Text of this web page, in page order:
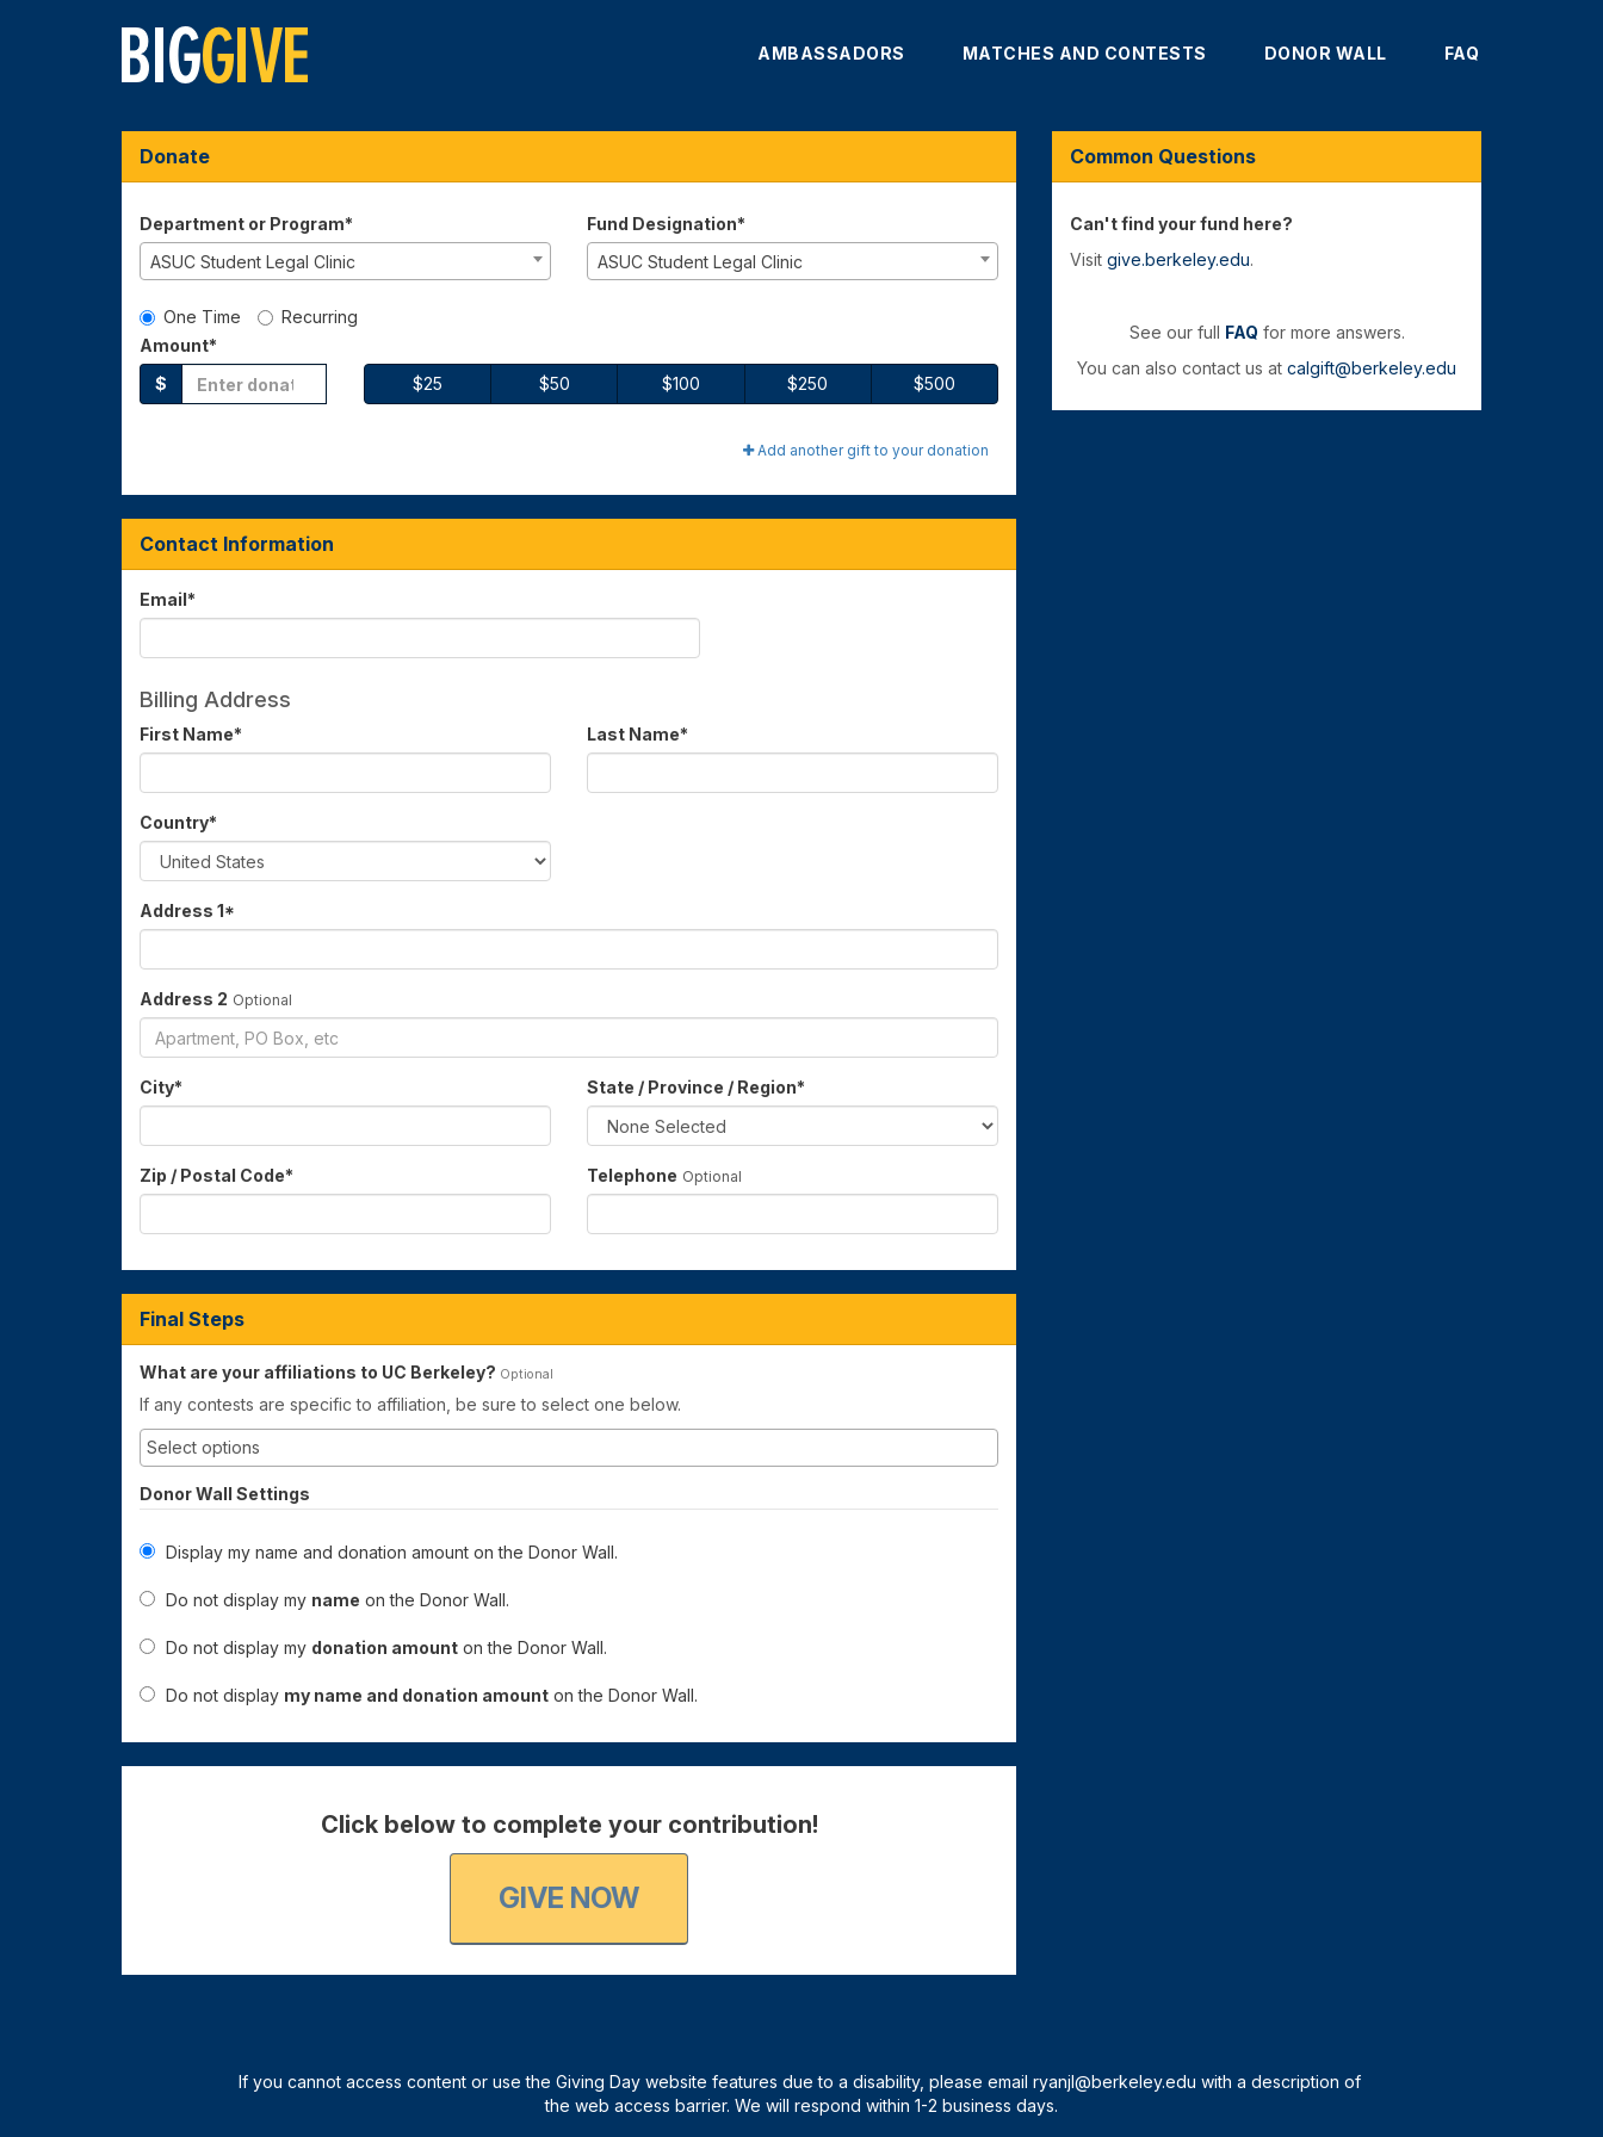
AMBASSADORS MATCHES AND CONTESTS DONOR WALL FAQ
Big Give 2026 - Donate
Big Give 2026 - Donate
Big Give 2026 - Donate
Donate
Department or Program*
ASUC Student Legal Clinic
Fund Designation*
ASUC Student Legal Clinic
Gift Type
One Time
Recurring
Amount*
$
$25 $50 $100 $250 $500
Add another gift to your donation
Contact Information
Email*
Billing Address
First Name* Last Name*
Country*
Address 1*
Address 2 Optional
City* State / Province / Region*
Zip / Postal Code* Telephone Optional
Final Steps
What are your affiliations to UC Berkeley? Optional
If any contests are specific to affiliation, be sure to select one below.
Donor Wall Settings
Display my name and donation amount on the Donor Wall.
Do not display my name on the Donor Wall.
Do not display my donation amount on the Donor Wall.
Do not display my name and donation amount on the Donor Wall.
Click below to complete your contribution!
GIVE NOW
Common Questions
Can't find your fund here?
Visit give.berkeley.edu.
See our full FAQ for more answers.
You can also contact us at calgift@berkeley.edu